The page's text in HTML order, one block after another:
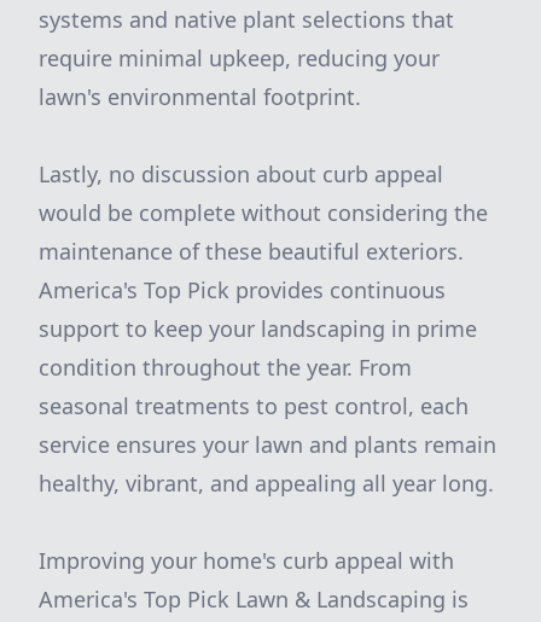
systems and native plant selections that
require minimal upkeep, reducing your
lawn's environmental footprint.
Lastly, no discussion about curb appeal
would be complete without considering the
maintenance of these beautiful exteriors.
America's Top Pick provides continuous
support to keep your landscaping in prime
condition throughout the year. From
seasonal treatments to pest control, each
service ensures your lawn and plants remain
healthy, vibrant, and appealing all year long.
Improving your home's curb appeal with
America's Top Pick Lawn & Landscaping is